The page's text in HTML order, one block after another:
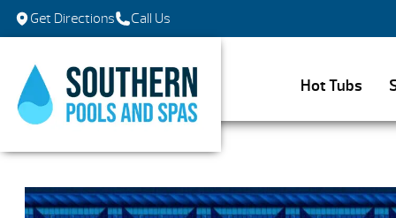
Get Directions Call Us
Hot Tubs